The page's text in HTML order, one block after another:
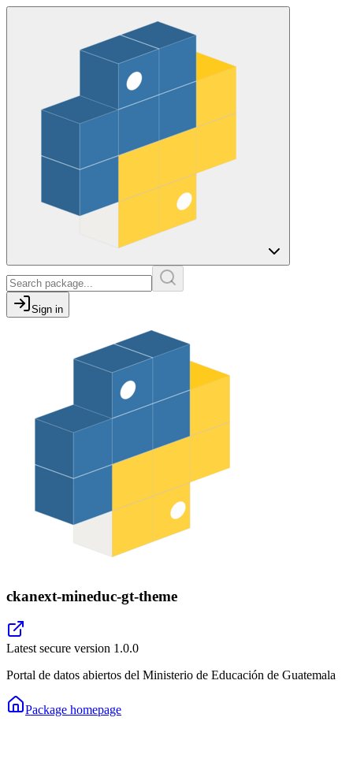
Sign in
ckanext-mineduc-gt-theme
Latest secure version 1.0.0
Portal de datos abiertos del Ministerio de Educación de Guatemala
Package homepage